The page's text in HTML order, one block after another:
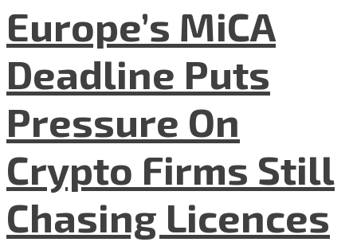
Europe’s MiCA
Deadline Puts
Pressure On
Crypto Firms Still
Chasing Licences